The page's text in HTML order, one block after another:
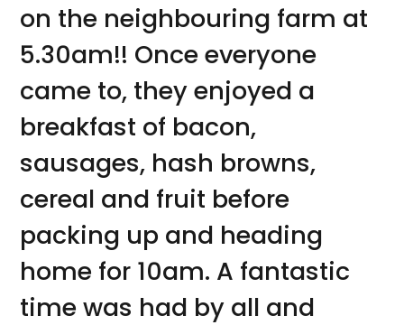
on the neighbouring farm at
5.30am!! Once everyone
came to, they enjoyed a
breakfast of bacon,
sausages, hash browns,
cereal and fruit before
packing up and heading
home for 10am. A fantastic
time was had by all and